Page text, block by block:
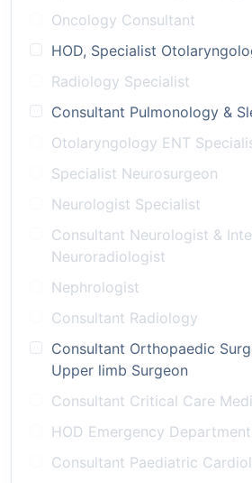
Oncology Consultant
HOD, Specialist
Radiology Specialist
Consultant Pulmonology &
Otolaryngology ENT
Specialist Neurosurgeon
Neurologist Specialist
Consultant Neurologist &
Neuroradiologist
Nephrologist
Consultant Radiology
Consultant Orthopaedic
Upper limb Surgeon
Consultant Critical Care
HOD Emergency Department
Consultant Paediatric